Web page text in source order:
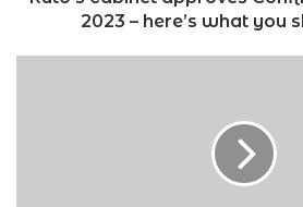
2023 – here’s what you